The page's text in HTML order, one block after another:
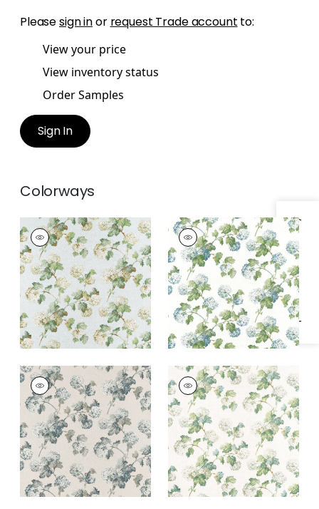
Specifications & Inventory
Pleasesign inor request Trade account to:
View your price
View inventory status
Order Samples
Sign In
Colorways
SUSSEX HYDRANGEA
Print Fabric|Soft
Blue
SUSSEX HYDRANGEA
Print Fabric|Blue
and Green
SUSSEX HYDRANGEA
Print Fabric |Slate
and Linen
SUSSEX HYDRANGEA
Print Fabric
|White
and Green